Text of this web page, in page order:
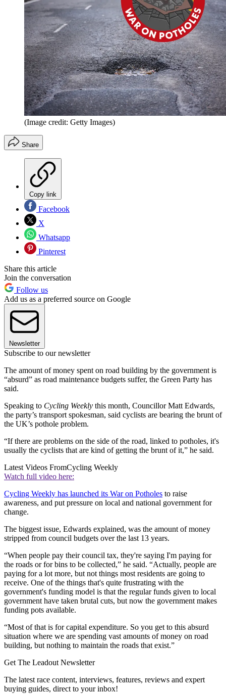
(Image credit: Getty Images)
Share
Copy link
Facebook
X
Whatsapp
Pinterest
Share this article
Join the conversation
Follow us
Add us as a preferred source on Google
Newsletter
Subscribe to our newsletter
The amount of money spent on road building by the government is
“absurd” as road maintenance budgets suffer, the Green Party has
said.
Speaking to Cycling Weekly this month, Councillor Matt Edwards,
the party’s transport spokesman, said cyclists are bearing the brunt of
the UK’s pothole problem.
“If there are problems on the side of the road, linked to potholes, it's
usually the cyclists that are kind of getting the brunt of it,” he said.
Latest Videos FromCycling Weekly
Watch full video here:
Cycling Weekly has launched its War on Potholes to raise
awareness, and put pressure on local and national government for
change.
The biggest issue, Edwards explained, was the amount of money
stripped from council budgets over the last 13 years.
“When people pay their council tax, they're saying I'm paying for
the roads or for bins to be collected,” he said. “Actually, people are
paying for a lot more, but not things most residents are going to
receive. One of the things that's quite frustrating with the
government's funding model is that the regular funds given to local
government have taken brutal cuts, but now the government makes
funding pots available.
“Most of that is for capital expenditure. So you get to this absurd
situation where we are spending vast amounts of money on road
building, but nothing to maintain the roads that exist.”
Get The Leadout Newsletter
The latest race content, interviews, features, reviews and expert
buying guides, direct to your inbox!